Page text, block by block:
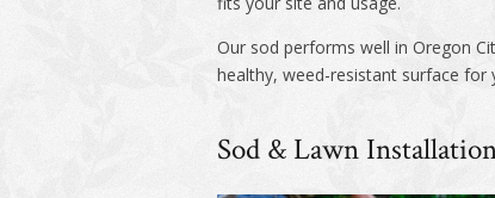
Our sod performs well in Oregon
healthy, weed-resistant surface for
Sod & Lawn